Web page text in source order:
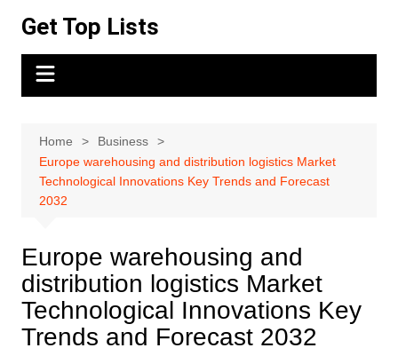
content
Get Top Lists
Home
Business
Europe warehousing and distribution logistics Market
Technological Innovations Key Trends and Forecast
2032
Europe warehousing and
distribution logistics Market
Technological Innovations Key
Trends and Forecast 2032